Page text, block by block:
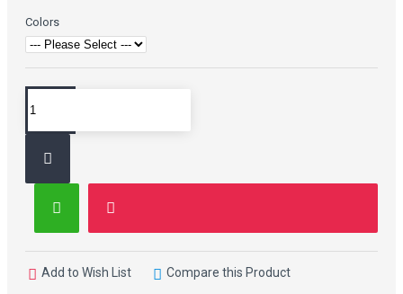
Colors
Add to Wish List Compare this Product